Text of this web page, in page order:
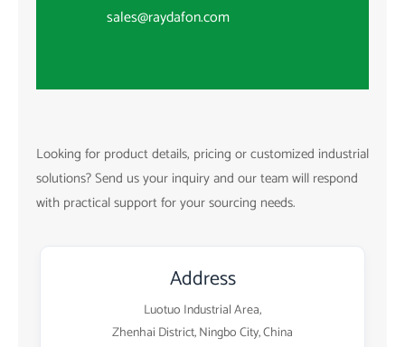
sales@raydafon.com
Looking for product details, pricing or customized industrial
solutions? Send us your inquiry and our team will respond
with practical support for your sourcing needs.
Address
Luotuo Industrial Area,
Zhenhai District, Ningbo City, China